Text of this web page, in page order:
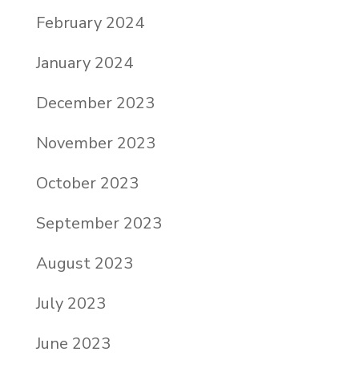
February 2024
January 2024
December 2023
November 2023
October 2023
September 2023
August 2023
July 2023
June 2023